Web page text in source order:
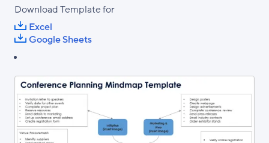
Download Template for
Excel
Google Sheets